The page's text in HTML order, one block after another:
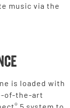
music via the
is loaded with
of-the-art
® 5 system to